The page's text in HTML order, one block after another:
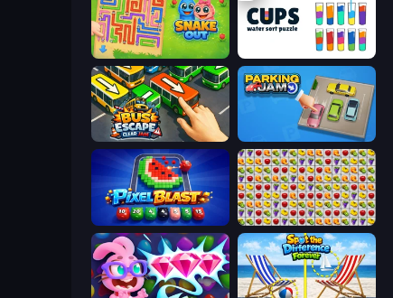
Snake Out: Maze Escape Cups - Water Sort Puzzle
Bus Escape: Clear Jam
Pixel Blast Same Game Fruit Collapse